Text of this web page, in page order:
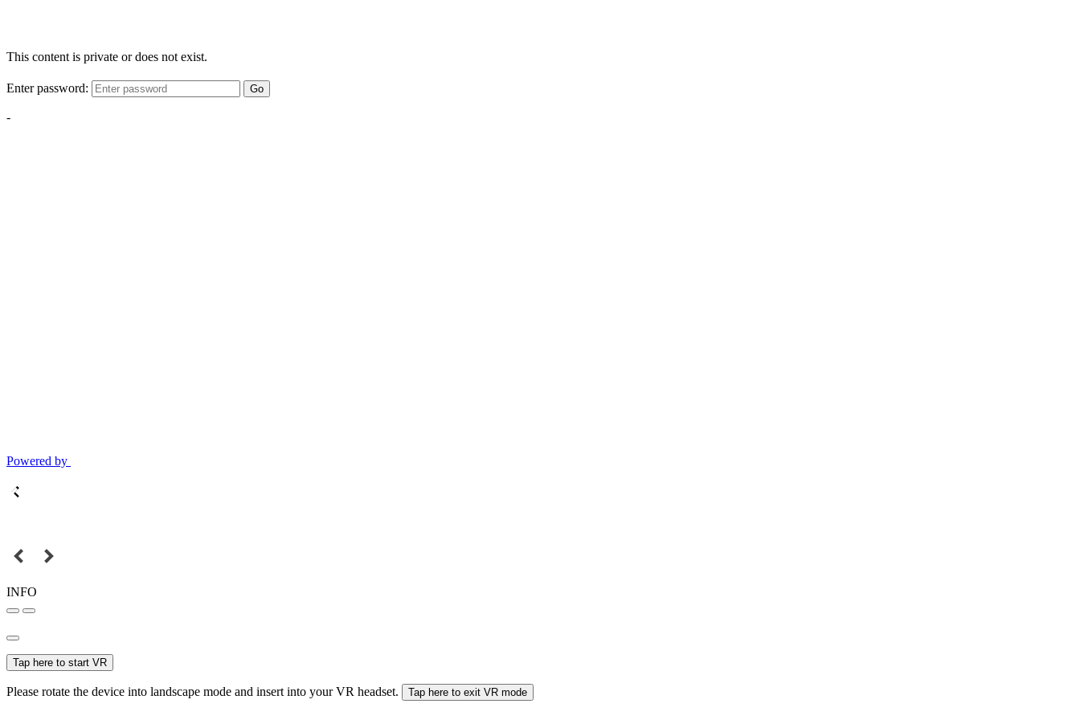
This content is private or does not exist.
Enter password: Go
-
Powered by
INFO
Tap here to start VR
Please rotate the device into landscape mode and insert into your VR headset. Tap here to exit VR mode